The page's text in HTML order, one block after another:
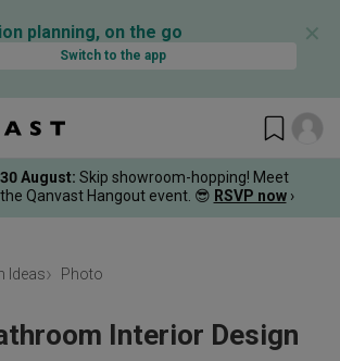
planning, on the go
Switch to the app
✕
August: Skip showroom-hopping! Meet
Qanvast Hangout event. 😎 RSVP now ›
Ideas Photo
Interior Design